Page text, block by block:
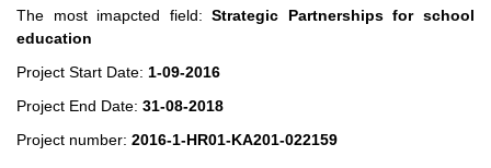
The most imapcted field:Strategic Partnerships for school
education
Project Start Date: 1-09-2016
Project End Date: 31-08-2018
Project number: 2016-1-HR01-KA201-022159